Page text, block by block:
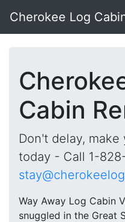
Cherokee Log
Cabin
Don't delay,
today - Call 1-
Way Away Log Cabin
snuggled in the Great